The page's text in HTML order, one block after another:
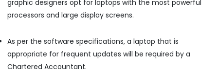
in
Kozhikode
Dealers
in
Ramanattukara
graphic designers opt for laptops with the most powerful
processors and large display screens.
As per the software specifications, a laptop that is
appropriate for frequent updates will be required by a
Chartered Accountant.